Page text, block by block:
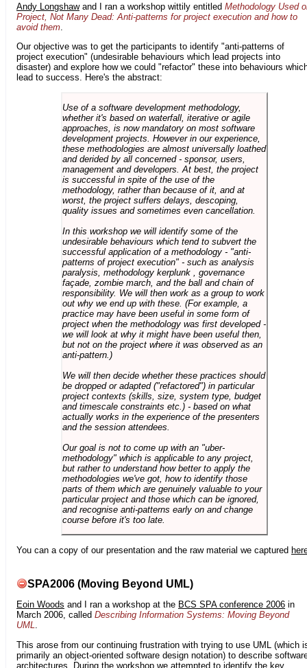
Andy Longshawand I ran a workshop wittily entitled Methodology Used
Project, Not Many Dead: Anti-patterns for project execution and how to
avoid them
Our objective was to get the participants to identify "anti-patterns of
project execution" (undesirable behaviours which lead projects into
disaster) and explore how we could "refactor" these into behaviours
lead to success. Here's the abstract:
Use of a software development methodology,
whether it's based on waterfall, iterative or agile
approaches, is now mandatory on most software
development projects. However in our experience,
these methodologies are almost universally loathed
and derided by all concerned - sponsor, users,
management and developers. At best, the project
is successful in spite of the use of the
methodology, rather than because of it, and at
worst, the project suffers delays, descoping,
quality issues and sometimes even cancellation.
In this workshop we will identify some of the
undesirable behaviours which tend to subvert the
successful application of a methodology - "anti-
patterns of project execution" - such as analysis
paralysis, methodology kerplunk , governance
façade, zombie march, and the ball and chain of
responsibility. We will then work as a group to work
out why we end up with these. (For example, a
practice may have been useful in some form of
project when the methodology was first developed -
we will look at why it might have been useful then,
but not on the project where it was observed as an
anti-pattern.)
We will then decide whether these practices should
be dropped or adapted ("refactored") in particular
project contexts (skills, size, system type, budget
and timescale constraints etc.) - based on what
actually works in the experience of the presenters
and the session attendees.
Our goal is not to come up with an "uber-
methodology" which is applicable to any project,
but rather to understand how better to apply the
methodologies we've got, how to identify those
parts of them which are genuinely valuable to your
particular project and those which can be ignored,
and recognise anti-patterns early on and change
course before it's too late.
You can a copy of our presentation and the raw material we captured
SPA2006 (Moving Beyond UML)
Eoin Woods and I ran a workshop at the BCS SPA conference 2006 in
March 2006, called Describing Information Systems: Moving Beyond
UML.
This arose from our continuing frustration with trying to use UML (which
primarily an object-oriented software design notation) to describe
architectures. During the workshop we attempted to identify the key